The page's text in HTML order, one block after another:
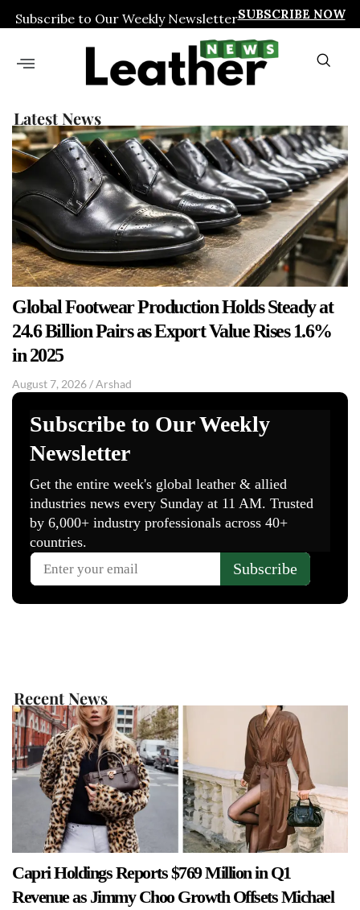
Subscribe to Our Weekly NewsletterSUBSCRIBE NOW
Latest News
Global Footwear Production Holds Steady at
24.6 Billion Pairs as Export Value Rises 1.6%
in 2025
August 7, 2026/Arshad
Recent News
Capri Holdings Reports $769 Million in Q1
Revenue as Jimmy Choo Growth Offsets Michael